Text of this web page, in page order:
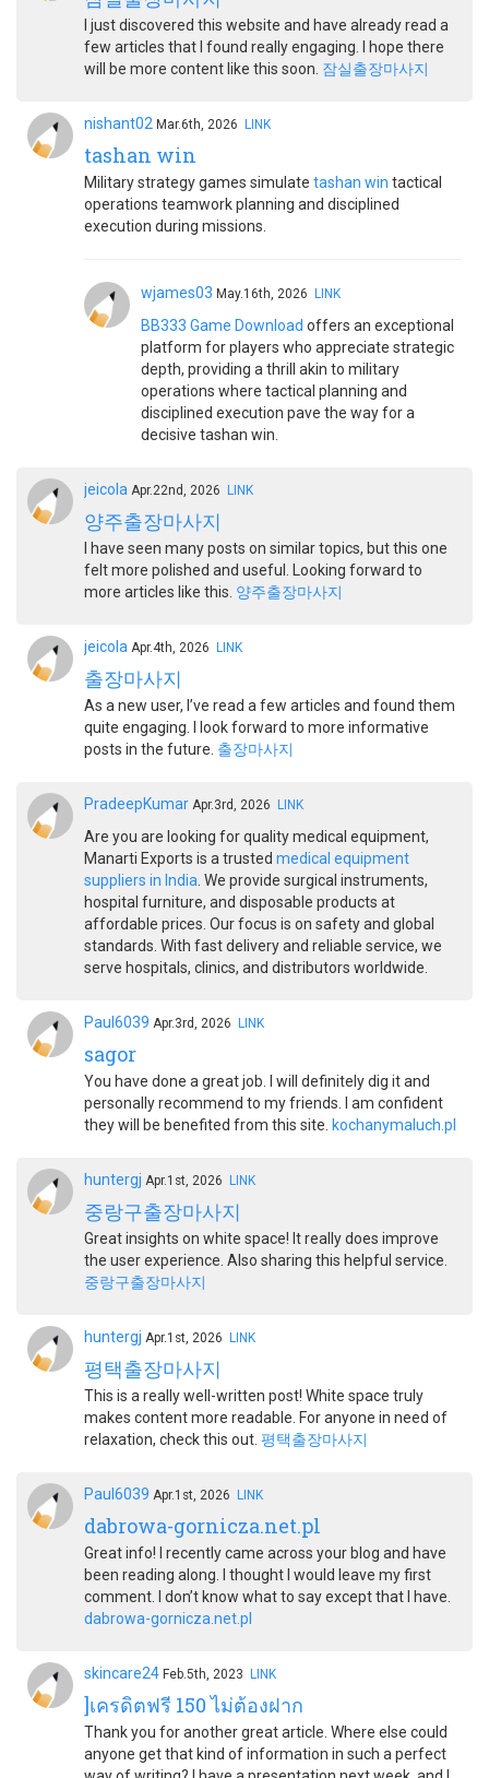
I just discovered this website and have already read a
few articles that I found really engaging. I hope there
will be more content like this soon. 잠실출장마사지
nishant02 Mar.6th, 2026 LINK
tashan win
Military strategy games simulate tashan win tactical
operations teamwork planning and disciplined
execution during missions.
wjames03 May.16th, 2026 LINK
BB333 Game Download offers an exceptional
platform for players who appreciate strategic
depth, providing a thrill akin to military
operations where tactical planning and
disciplined execution pave the way for a
decisive tashan win.
jeicola Apr.22nd, 2026 LINK
양주출장마사지
I have seen many posts on similar topics, but this one
felt more polished and useful. Looking forward to
more articles like this. 양주출장마사지
jeicola Apr.4th, 2026 LINK
출장마사지
As a new user, I’ve read a few articles and found them
quite engaging. I look forward to more informative
posts in the future. 출장마사지
PradeepKumar Apr.3rd, 2026 LINK
Are you are looking for quality medical equipment,
Manarti Exports is a trusted medical equipment
suppliers in India . We provide surgical instruments,
hospital furniture, and disposable products at
affordable prices. Our focus is on safety and global
standards. With fast delivery and reliable service, we
serve hospitals, clinics, and distributors worldwide.
Paul6039 Apr.3rd, 2026 LINK
sagor
You have done a great job. I will definitely dig it and
personally recommend to my friends. I am confident
they will be benefited from this site. kochanymaluch.pl
huntergj Apr.1st, 2026 LINK
중랑구출장마사지
Great insights on white space! It really does improve
the user experience. Also sharing this helpful service.
중랑구출장마사지
huntergj Apr.1st, 2026 LINK
평택출장마사지
This is a really well-written post! White space truly
makes content more readable. For anyone in need of
relaxation, check this out. 평택출장마사지
Paul6039 Apr.1st, 2026 LINK
dabrowa-gornicza.net.pl
Great info! I recently came across your blog and have
been reading along. I thought I would leave my first
comment. I don’t know what to say except that I have.
dabrowa-gornicza.net.pl
skincare24 Feb.5th, 2023 LINK
]เครดิตฟรี 150 ไม่ต้องฝาก
Thank you for another great article. Where else could
anyone get that kind of information in such a perfect